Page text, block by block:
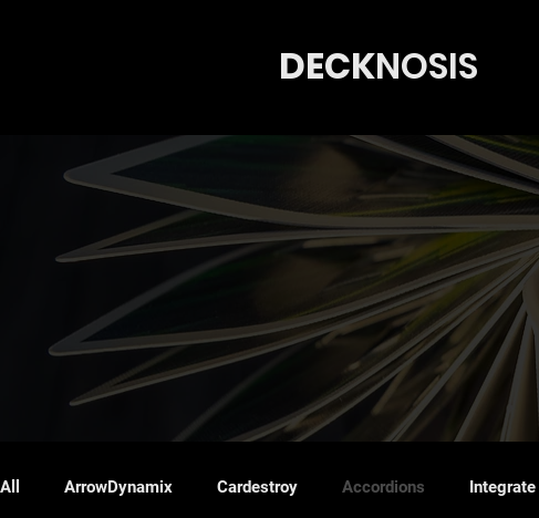
DECKNOSIS
All ArrowDynamix Cardestroy Accordions Integrate